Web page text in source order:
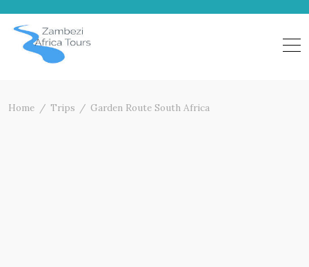
content
Home Trips Garden Route South Africa